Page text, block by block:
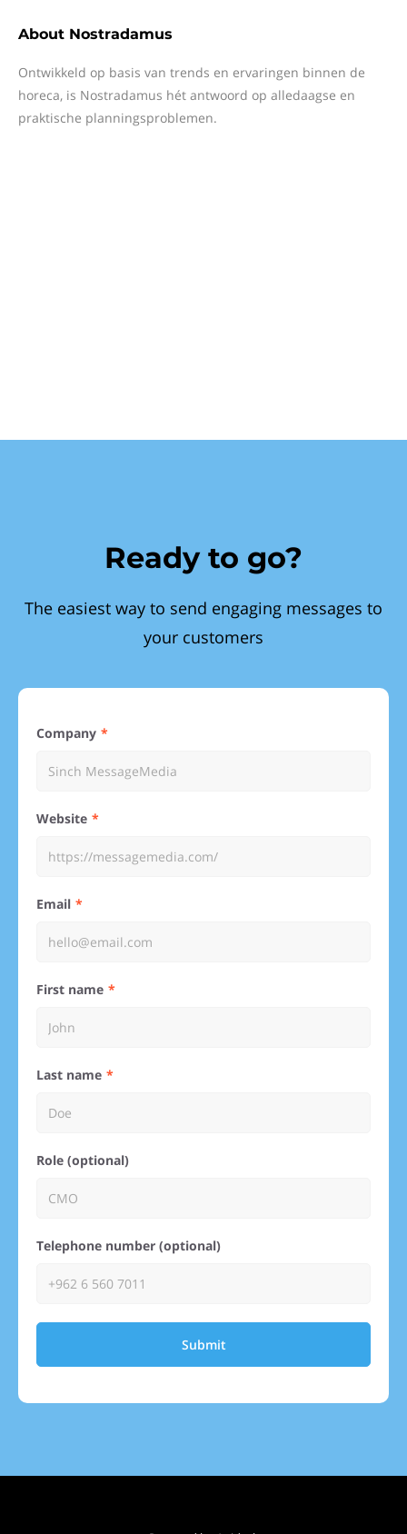
About Nostradamus
Ontwikkeld op basis van trends en ervaringen binnen de
horeca, is Nostradamus hét antwoord op alledaagse en
praktische planningsproblemen.
Ready to go?
The easiest way to send engaging messages to
your customers
Company
Website
Email
First name
Last name
Role (optional)
Telephone number (optional)
Submit